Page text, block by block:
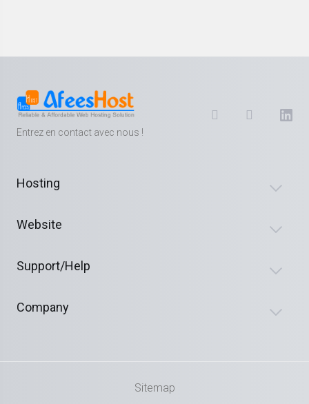
Entrez en contact avec nous !
Hosting
Website
Support/Help
Company
Sitemap